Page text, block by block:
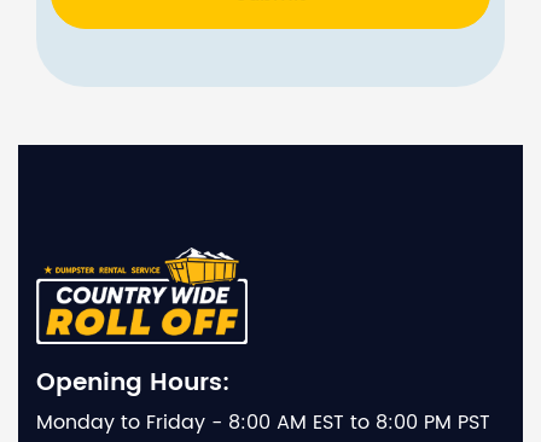
Opening Hours:
Monday to Friday - 8:00 AM EST to 8:00 PM PST